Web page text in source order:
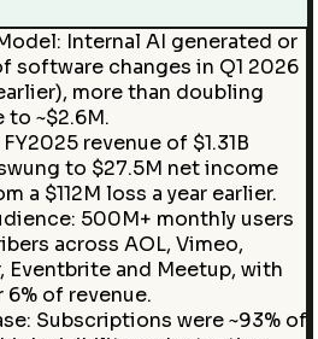
: Internal AI generated or
software changes in Q1 2026
more than doubling
to ~$2.6M.
FY2025 revenue of $1.31B
to $27.5M net income
a $112M loss a year earlier.
: 500M+ monthly users
across AOL, Vimeo,
Eventbrite and Meetup, with
6% of revenue.
: Subscriptions were ~93% of